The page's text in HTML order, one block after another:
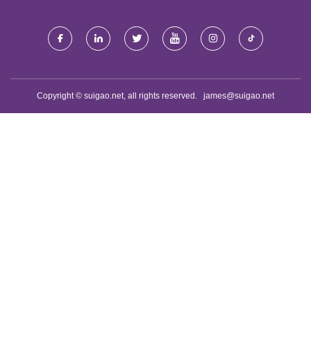
Copyright © suigao.net, all rights reserved. james@suigao.net